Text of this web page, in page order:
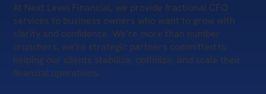
At Next Level Financial, we provide fractional CFO
services to business owners who want to grow with
clarity and confidence. We’re more than number
crunchers, we’re strategic partners committed to
helping our clients stabilize, optimize, and scale their
financial operations.